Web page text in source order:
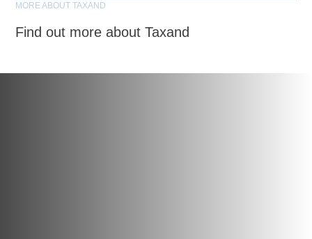
MORE ABOUT TAXAND
Find out more about Taxand